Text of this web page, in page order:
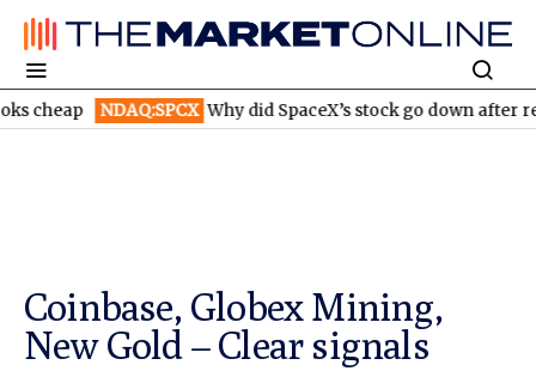
NDAQ:SPCX Why did SpaceX’s stock go down after reporting
Coinbase, Globex Mining,
New Gold – Clear signals